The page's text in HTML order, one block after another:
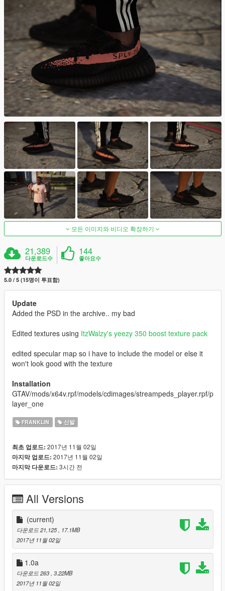
모든 이미지와 비디오 확장하기
21,389
다운로드수
144
좋아요수
5.0 / 5 (15명이 투표함)
Update
Added the PSD in the archive.. my bad
Edited textures using ItzWalzy's yeezy 350 boost texture pack
edited specular map so i have to include the model or else it
won't look good with the texture
Installation
GTAV/mods/x64v.rpf/models/cdimages/streampeds_player.rpf/p
layer_one
FRANKLIN 신발
최초 업로드: 2017년 11월 02일
마지막 업로드: 2017년 11월 02일
마지막 다운로드: 3시간 전
All Versions
(current)
다운로드 21,125
, 17.1MB
2017년 11월 02일
1.0a
다운로드 263 , 3.22MB
2017년 11월 02일